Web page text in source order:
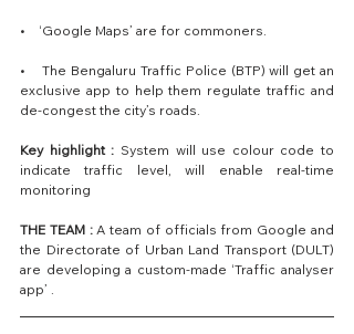
•    ‘Google Maps’ are for commoners.
•    The Bengaluru Traffic Police (BTP) will get an
exclusive app to help them regulate traffic and
de-congest the city’s roads.
Key highlight : System will use colour code to
indicate traffic level, will enable real-time
monitoring
THE TEAM : A team of officials from Google and
the Directorate of Urban Land Transport (DULT)
are developing a custom-made ‘Traffic analyser
app’ .